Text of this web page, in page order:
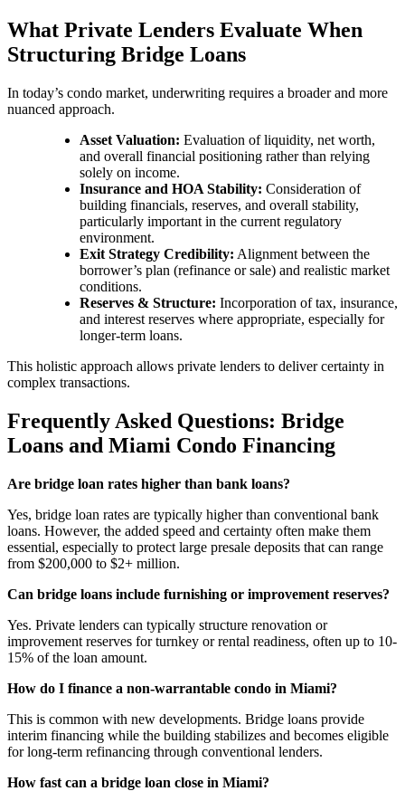
What Private Lenders Evaluate When
Structuring Bridge Loans
In today’s condo market, underwriting requires a broader and more
nuanced approach.
Asset Valuation: Evaluation of liquidity, net worth,
and overall financial positioning rather than relying
solely on income.
Insurance and HOA Stability: Consideration of
building financials, reserves, and overall stability,
particularly important in the current regulatory
environment.
Exit Strategy Credibility: Alignment between the
borrower’s plan (refinance or sale) and realistic market
conditions.
Reserves & Structure: Incorporation of tax, insurance,
and interest reserves where appropriate, especially for
longer-term loans.
This holistic approach allows private lenders to deliver certainty in
complex transactions.
Frequently Asked Questions: Bridge
Loans and Miami Condo Financing
Are bridge loan rates higher than bank loans?
Yes, bridge loan rates are typically higher than conventional bank
loans. However, the added speed and certainty often make them
essential, especially to protect large presale deposits that can range
from $200,000 to $2+ million.
Can bridge loans include furnishing or improvement reserves?
Yes. Private lenders can typically structure renovation or
improvement reserves for turnkey or rental readiness, often up to 10-
15% of the loan amount.
How do I finance a non-warrantable condo in Miami?
This is common with new developments. Bridge loans provide
interim financing while the building stabilizes and becomes eligible
for long-term refinancing through conventional lenders.
How fast can a bridge loan close in Miami?